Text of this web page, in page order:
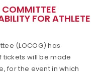
FOR ATHLETE
(LOCOG) has
will be made
for the event in which